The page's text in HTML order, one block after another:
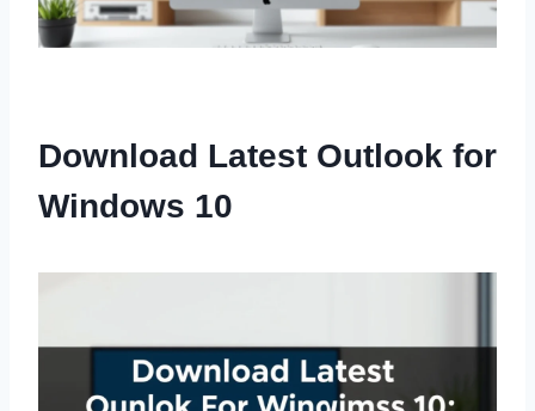
Download Latest Outlook for
Windows 10